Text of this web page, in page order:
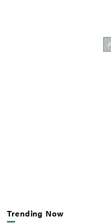
Trending Now